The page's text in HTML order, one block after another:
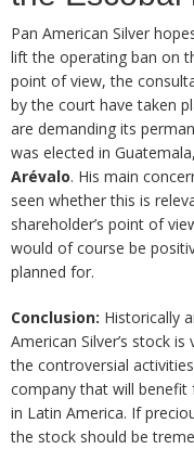
Pan American Silver
lift the operating ban on
point of view, the
by the court have taken
are demanding its
was elected in
Arévalo. His main
seen whether this is
shareholder’s point of
would of course be
planned for.
Conclusion: Historically
American Silver’s stock
the controversial
company that will benefit
in Latin America. If
the stock should be